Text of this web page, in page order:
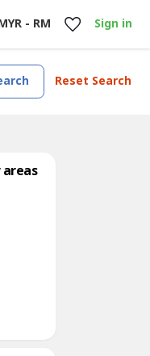
- RM Sign in
Reset Search